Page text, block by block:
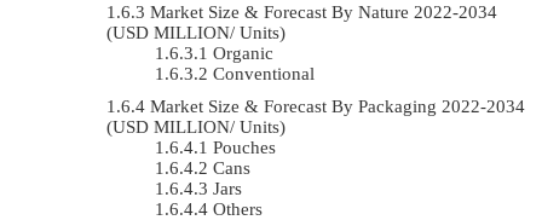
Market Size & Forecast By Nature 2022-2034
(USD MILLION/ Units)
Organic
Conventional
Market Size & Forecast By Packaging 2022-2034
(USD MILLION/ Units)
Pouches
Cans
Jars
Others